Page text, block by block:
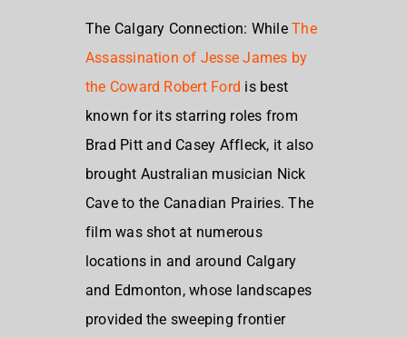
The Calgary Connection: WhileThe
Assassination of Jesse James by
the Coward Robert Ford is best
known for its starring roles from
Brad Pitt and Casey Affleck, it also
brought Australian musician Nick
Cave to the Canadian Prairies. The
film was shot at numerous
locations in and around Calgary
and Edmonton, whose landscapes
provided the sweeping frontier